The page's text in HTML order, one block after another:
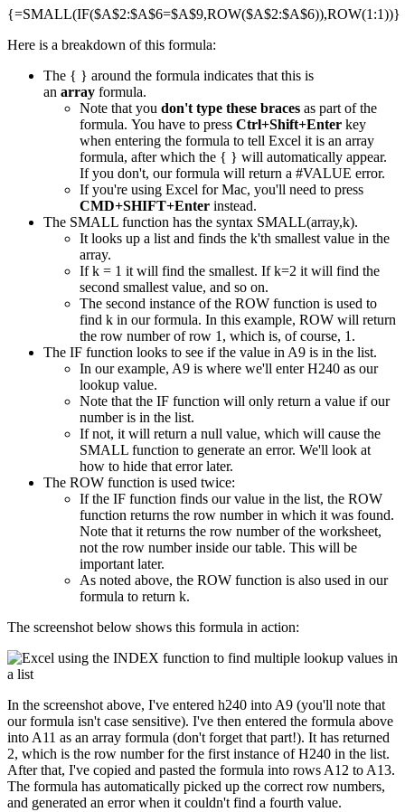
{=SMALL(IF($A$2:$A$6=$A$9,ROW($A$2:$A$6)),ROW(1:1))}
Here is a breakdown of this formula:
The { } around the formula indicates that this is
an array formula.
Note that you don't type these braces as part of the
formula. You have to press Ctrl+Shift+Enter key
when entering the formula to tell Excel it is an array
formula, after which the { } will automatically appear.
If you don't, our formula will return a #VALUE error.
If you're using Excel for Mac, you'll need to press
CMD+SHIFT+Enter instead.
The SMALL function has the syntax SMALL(array,k).
It looks up a list and finds the k'th smallest value in the
array.
If k = 1 it will find the smallest. If k=2 it will find the
second smallest value, and so on.
The second instance of the ROW function is used to
find k in our formula. In this example, ROW will return
the row number of row 1, which is, of course, 1.
The IF function looks to see if the value in A9 is in the list.
In our example, A9 is where we'll enter H240 as our
lookup value.
Note that the IF function will only return a value if our
number is in the list.
If not, it will return a null value, which will cause the
SMALL function to generate an error. We'll look at
how to hide that error later.
The ROW function is used twice:
If the IF function finds our value in the list, the ROW
function returns the row number in which it was found.
Note that it returns the row number of the worksheet,
not the row number inside our table. This will be
important later.
As noted above, the ROW function is also used in our
formula to return k.
The screenshot below shows this formula in action:
In the screenshot above, I've entered h240 into A9 (you'll note that
our formula isn't case sensitive). I've then entered the formula above
into A11 as an array formula (don't forget that part!). It has returned
2, which is the row number for the first instance of H240 in the list.
After that, I've copied and pasted the formula into rows A12 to A13.
The formula has automatically picked up the correct row numbers,
and generated an error when it couldn't find a fourth value.